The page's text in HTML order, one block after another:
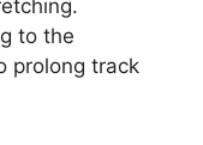
to the
prolong track